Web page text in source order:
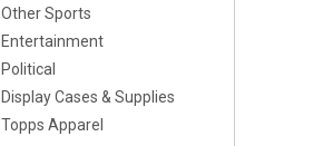
Other Sports
Entertainment
Political
Display Cases & Supplies
Topps Apparel